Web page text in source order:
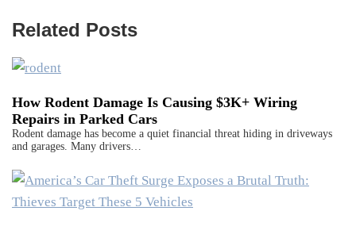
Related Posts
How Rodent Damage Is Causing $3K+ Wiring
Repairs in Parked Cars
Rodent damage has become a quiet financial threat hiding in driveways
and garages. Many drivers…